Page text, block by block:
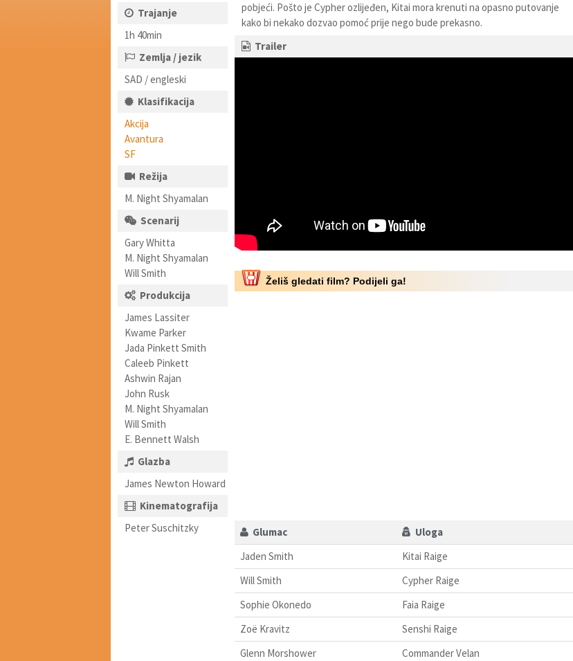
Trajanje
1h 40min
Zemlja / jezik
SAD / engleski
Klasifikacija
Akcija
Avantura
SF
Režija
M. Night Shyamalan
Scenarij
Gary Whitta
M. Night Shyamalan
Will Smith
Produkcija
James Lassiter
Kwame Parker
Jada Pinkett Smith
Caleeb Pinkett
Ashwin Rajan
John Rusk
M. Night Shyamalan
Will Smith
E. Bennett Walsh
Glazba
James Newton Howard
Kinematografija
Peter Suschitzky
pobjeći. Pošto je Cypher ozlijeđen, Kitai mora krenuti na opasno putovanje
kako bi nekako dozvao pomoć prije nego bude prekasno.
Trailer
Želiš gledati film? Podijeli ga!
Glumac
Uloga
Jaden Smith
Kitai Raige
Will Smith
Cypher Raige
Sophie Okonedo
Faia Raige
Zoë Kravitz
Senshi Raige
Glenn Morshower
Commander Velan